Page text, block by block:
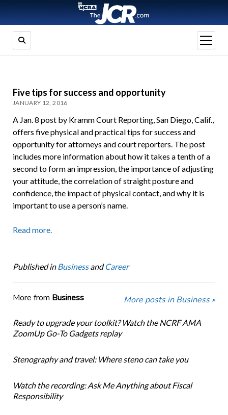
open
menu
Five tips for success and opportunity
JANUARY 12, 2016
A Jan. 8 post by Kramm Court Reporting, San Diego, Calif.,
offers five physical and practical tips for success and
opportunity for attorneys and court reporters. The post
includes more information about how it takes a tenth of a
second to form an impression, the importance of adjusting
your attitude, the correlation of straight posture and
confidence, the impact of physical contact, and why it is
important to use a person’s name.
Read more.
Published in BusinessandCareer
More from Business More posts in Business »
Ready to upgrade your toolkit? Watch the NCRF AMA
ZoomUp Go-To Gadgets replay
Stenography and travel: Where steno can take you
Watch the recording: Ask Me Anything about Fiscal
Responsibility